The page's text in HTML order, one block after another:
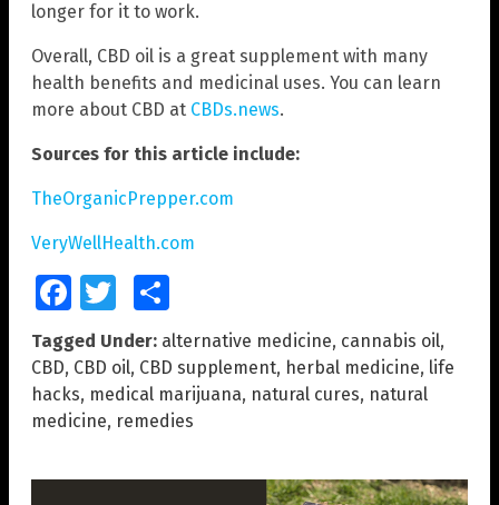
longer for it to work.
Overall, CBD oil is a great supplement with many
health benefits and medicinal uses. You can learn
more about CBD at CBDs.news.
Sources for this article include:
TheOrganicPrepper.com
VeryWellHealth.com
FacebookTwitter
Tagged Under: alternative medicine, cannabis oil,
CBD, CBD oil, CBD supplement, herbal medicine, life
hacks, medical marijuana, natural cures, natural
medicine, remedies